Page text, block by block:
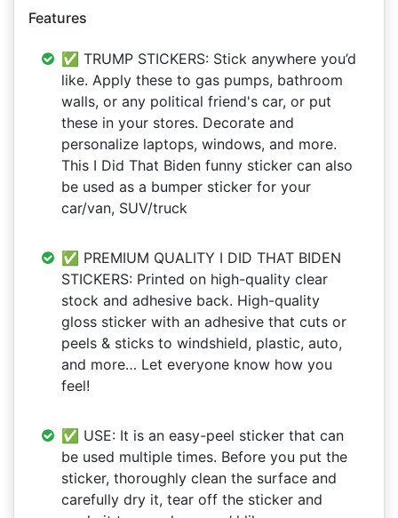
Features
✅ TRUMP STICKERS: Stick anywhere you’d
like. Apply these to gas pumps, bathroom
walls, or any political friend's car, or put
these in your stores. Decorate and
personalize laptops, windows, and more.
This I Did That Biden funny sticker can also
be used as a bumper sticker for your
car/van, SUV/truck
✅ PREMIUM QUALITY I DID THAT BIDEN
STICKERS: Printed on high-quality clear
stock and adhesive back. High-quality
gloss sticker with an adhesive that cuts or
peels & sticks to windshield, plastic, auto,
and more… ​​Let everyone know how you
feel!
✅ USE: It is an easy-peel sticker that can
be used multiple times. Before you put the
sticker, thoroughly clean the surface and
carefully dry it, tear off the sticker and